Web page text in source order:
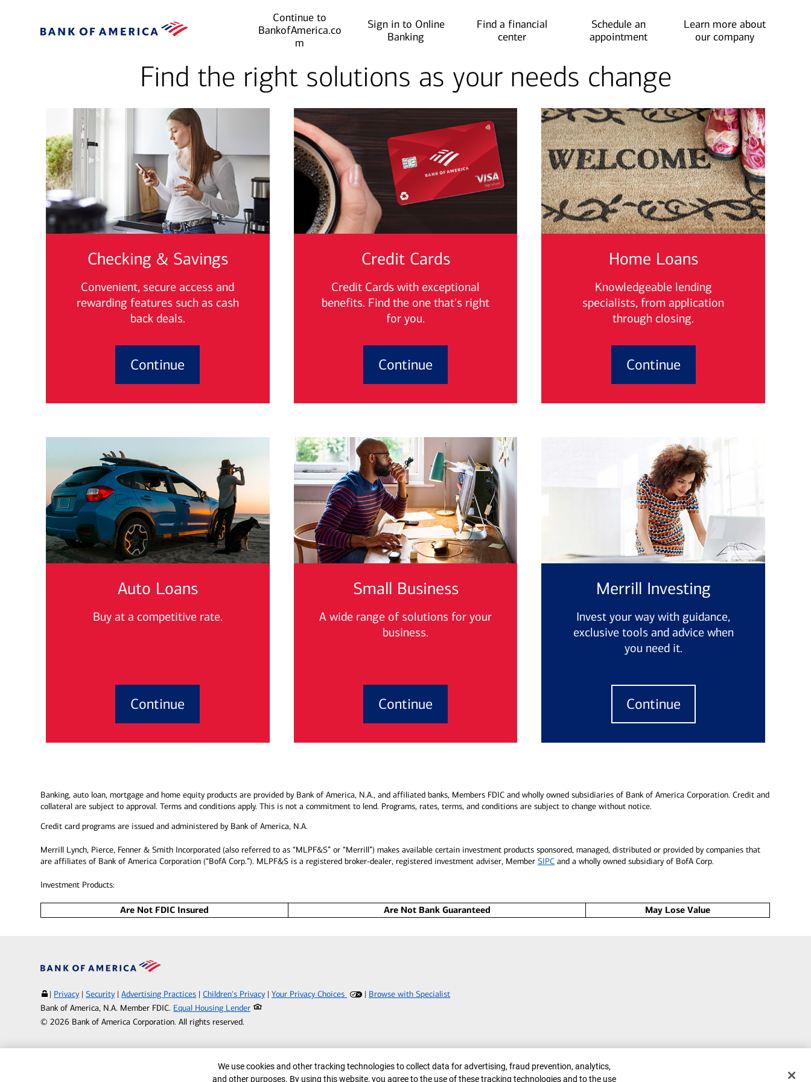
Continue to
BankofAmerica.co
m
Sign in to Online
Banking
Find a financial
center
Schedule an
appointment
Learn more about
our company
Find the right solutions as your needs change
Checking & Savings
Convenient, secure access and
rewarding features such as cash
back deals.
Continue
Credit Cards
Credit Cards with exceptional
benefits. Find the one that's right
for you.
Continue
Home Loans
Knowledgeable lending
specialists, from application
through closing.
Continue
Auto Loans
Buy at a competitive rate.
Continue
Small Business
A wide range of solutions for your
business.
Continue
Merrill Investing
Invest your way with guidance,
exclusive tools and advice when
you need it.
Continue
Banking, auto loan, mortgage and home equity products are provided by Bank of America, N.A., and affiliated banks, Members FDIC and wholly owned subsidiaries of Bank of America Corporation. Credit and
collateral are subject to approval. Terms and conditions apply. This is not a commitment to lend. Programs, rates, terms, and conditions are subject to change without notice.
Credit card programs are issued and administered by Bank of America, N.A.
Merrill Lynch, Pierce, Fenner & Smith Incorporated (also referred to as “MLPF&S” or “Merrill”) makes available certain investment products sponsored, managed, distributed or provided by companies that
are affiliates of Bank of America Corporation (“BofA Corp.”). MLPF&S is a registered broker-dealer, registered investment adviser, MemberSIPC and a wholly owned subsidiary of BofA Corp.
Investment Products:
Are Not FDIC Insured Are Not Bank Guaranteed May Lose Value
| Privacy | Security |Advertising Practices |Children's Privacy |Your Privacy Choices | Browse with Specialist
Bank of America, N.A. Member FDIC. Equal Housing Lender
©2026 Bank of America Corporation. All rights reserved.
MAP8674077-061927
Cookie Banner
We use cookies and other tracking technologies to collect data for advertising, fraud prevention, analytics,
and other purposes. By using this website, you agree to the use of these tracking technologies and to the use